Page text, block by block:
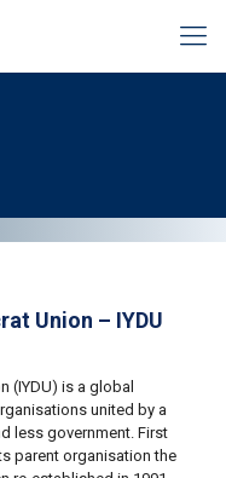
Union – IYDU
(IYDU) is a global
united by a
less government. First
parent organisation the